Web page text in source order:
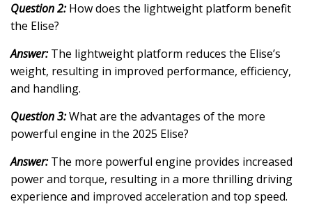
Question 2:How does the lightweight platform benefit
the Elise?
Answer:The lightweight platform reduces the Elise’s
weight, resulting in improved performance, efficiency,
and handling.
Question 3:What are the advantages of the more
powerful engine in the 2025 Elise?
Answer:The more powerful engine provides increased
power and torque, resulting in a more thrilling driving
experience and improved acceleration and top speed.